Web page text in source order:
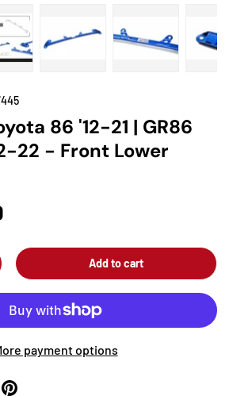
86 '12-21 | GR86
22 - Front Lower
Add to cart
payment options